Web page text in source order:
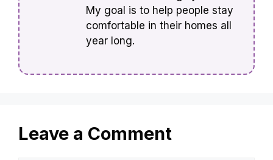
My goal is to help people stay
comfortable in their homes all
year long.
Leave a Comment